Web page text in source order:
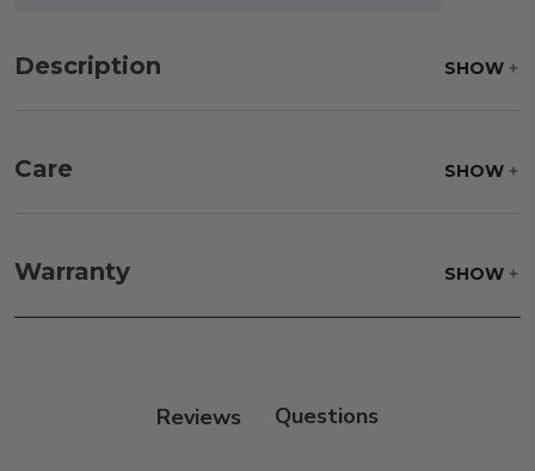
Description SHOW
Care SHOW
parts water with 1 part soap to treat stains. Air dry
only.
Warranty SHOW
Reviews